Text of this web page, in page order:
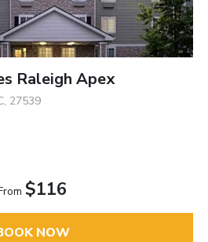
Raleigh Apex
27539
$116
NOW